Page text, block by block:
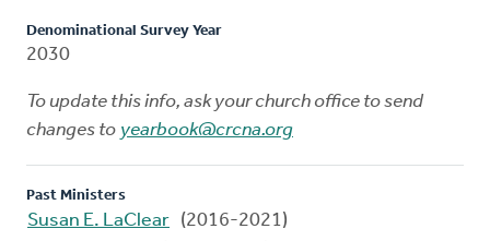
Denominational Survey Year
2030
To update this info, ask your church office to send
changes to yearbook@crcna.org
Past Ministers
Susan E. LaClear (2016-2021)